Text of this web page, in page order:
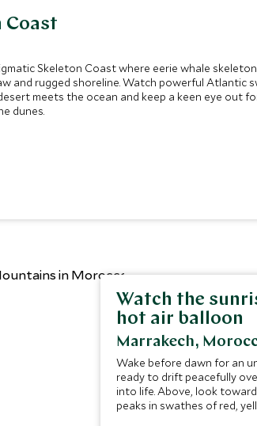
Coast
Skeleton Coast where eerie whale
and rugged shoreline. Watch powerful Atlantic
meets the ocean and keep a keen eye out
dunes.
Watch the
hot air balloon
Marrakech,
Wake before dawn for an
ready to drift peacefully
into life. Above, look
peaks in swathes of red,